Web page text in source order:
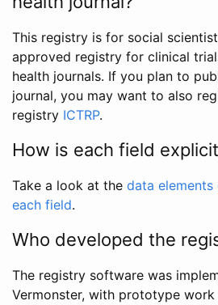
This registry is for social
approved registry for clinical
health journals. If you plan to
journal, you may want to also
registry ICTRP.
How is each field
Take a look at the data
each field.
Who developed the
The registry software was
Vermonster, with prototype